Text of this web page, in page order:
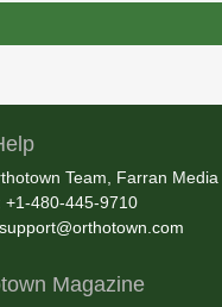
Team, Farran
+1-480-445-9710
support@orthotown.com
Magazine